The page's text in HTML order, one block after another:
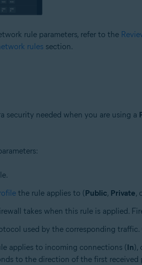
rule parameters, refer to the
rules section.
security needed when you are using a
the rule applies to (Public, Private,
takes when this rule is applied.
used by the corresponding
applies to incoming connections (In),
to the direction of the first received